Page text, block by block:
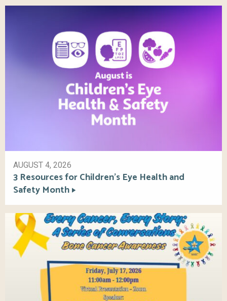
AUGUST 4, 2026
3 Resources for Children’s Eye Health and
Safety Month